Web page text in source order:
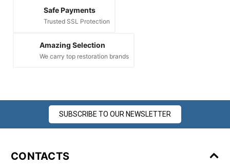
Safe Payments
Trusted SSL Protection
Amazing Selection
We carry top restoration brands
SUBSCRIBE TO OUR NEWSLETTER
CONTACTS